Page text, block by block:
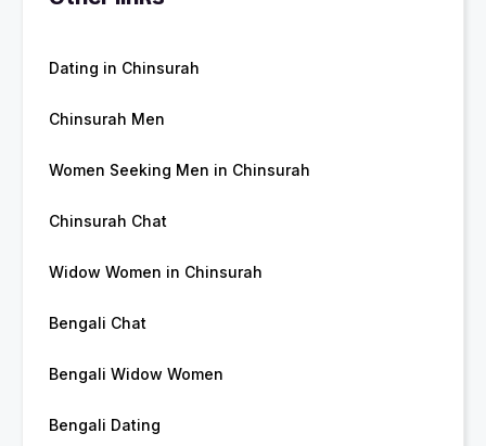
Dating in Chinsurah
Chinsurah Men
Women Seeking Men in Chinsurah
Chinsurah Chat
Widow Women in Chinsurah
Bengali Chat
Bengali Widow Women
Bengali Dating